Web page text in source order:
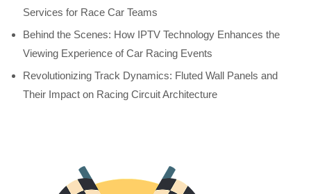
Services for Race Car Teams
Behind the Scenes: How IPTV Technology Enhances the
Viewing Experience of Car Racing Events
Revolutionizing Track Dynamics: Fluted Wall Panels and
Their Impact on Racing Circuit Architecture